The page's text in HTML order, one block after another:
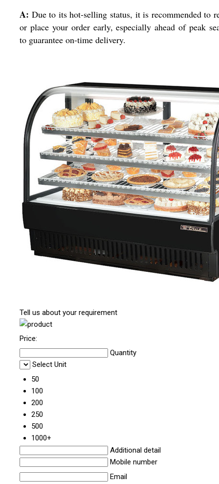
A: Due to its hot-selling status, it is recommended to
or place your order early, especially ahead of peak
to guarantee on-time delivery.
Tell us about your requirement
Price:
Quantity
Select Unit
50
100
200
250
500
1000+
Additional detail
Mobile number
Email